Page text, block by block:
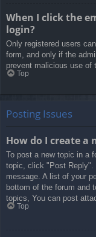
When I click the
login?
Only registered users
form, and only if the
prevent malicious use of
Top
Posting Issues
How do I create a
To post a new topic in a
topic, click "Post Reply".
message. A list of your
bottom of the forum and
topics, You can post
Top